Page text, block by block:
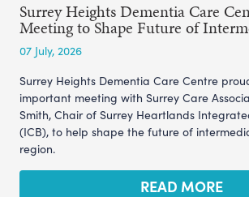
Surrey Heights Dementia Care
Meeting to Shape Future of
07 July, 2026
Surrey Heights Dementia Care Centre
important meeting with Surrey Care
Smith, Chair of Surrey Heartlands
(ICB), to help shape the future of
region.
READ MORE